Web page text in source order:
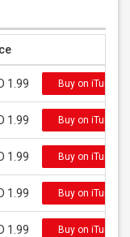
1.99 Buy on iTunes
1.99 Buy on iTunes
1.99 Buy on iTunes
1.99 Buy on iTunes
1.99 Buy on iTunes